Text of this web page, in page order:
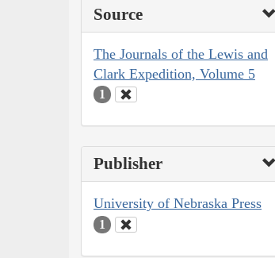
Source
The Journals of the Lewis and
Clark Expedition, Volume 5
1
Publisher
University of Nebraska Press
1